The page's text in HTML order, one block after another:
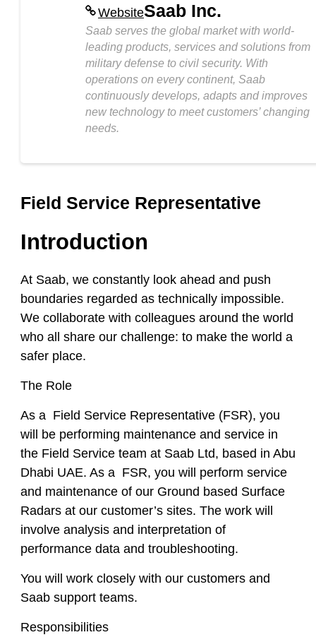
WebsiteSaab Inc.
Saab serves the global market with world-
leading products, services and solutions from
military defense to civil security. With
operations on every continent, Saab
continuously develops, adapts and improves
new technology to meet customers’ changing
needs.
Field Service Representative
Introduction
At Saab, we constantly look ahead and push
boundaries regarded as technically impossible.
We collaborate with colleagues around the world
who all share our challenge: to make the world a
safer place.
The Role
As a Field Service Representative (FSR), you
will be performing maintenance and service in
the Field Service team at Saab Ltd, based in Abu
Dhabi UAE. As a FSR, you will perform service
and maintenance of our Ground based Surface
Radars at our customer’s sites. The work will
involve analysis and interpretation of
performance data and troubleshooting.
You will work closely with our customers and
Saab support teams.
Responsibilities